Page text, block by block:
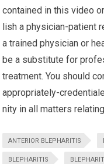
con­tained in this video
lish a physician-patient
a trained physi­cian or
be a sub­sti­tute for
treatment. You should
appropriately-
nity in all mat­ters
ANTERIOR BLEPHARITIS
BLEPHARITIS